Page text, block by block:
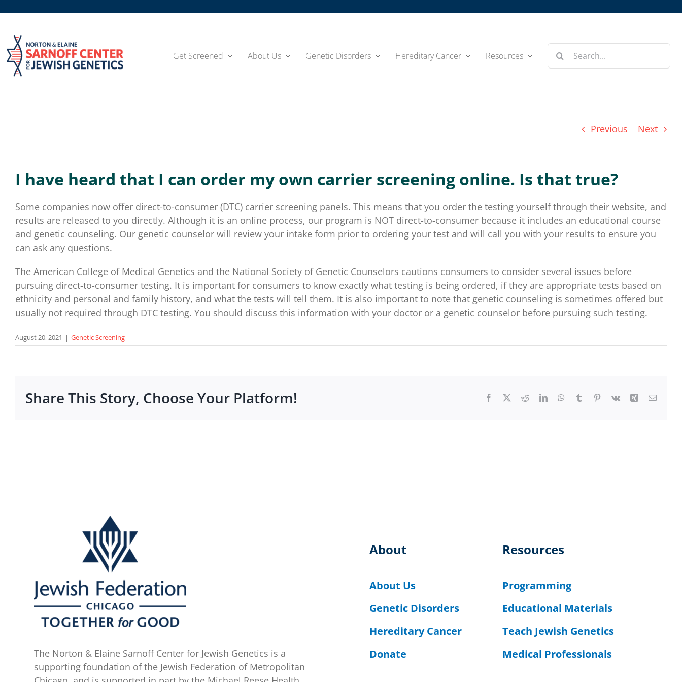
content
Get Screened About Us Genetic Disorders Hereditary Cancer Resources
for:
Previous Next
I have heard that I can order my own carrier screening online. Is that true?
Some companies now offer direct-to-consumer (DTC) carrier screening panels. This means that you order the testing yourself through their website, and
results are released to you directly. Although it is an online process, our program is NOT direct-to-consumer because it includes an educational course
and genetic counseling. Our genetic counselor will review your intake form prior to ordering your test and will call you with your results to ensure you
can ask any questions.
The American College of Medical Genetics and the National Society of Genetic Counselors cautions consumers to consider several issues before
pursuing direct-to-consumer testing. It is important for consumers to know exactly what testing is being ordered, if they are appropriate tests based on
ethnicity and personal and family history, and what the tests will tell them. It is also important to note that genetic counseling is sometimes offered but
usually not required through DTC testing. You should discuss this information with your doctor or a genetic counselor before pursuing such testing.
August 20, 2021 | Genetic Screening
Share This Story, Choose Your Platform! Facebook RedditLinkedInWhatsApp
Tumblr Pinterest
Vk Xing Email
The Norton & Elaine Sarnoff Center for Jewish Genetics is a
supporting foundation of the Jewish Federation of Metropolitan
About
About Us
Genetic Disorders
Hereditary Cancer
Donate
Resources
Programming
Educational Materials
Teach Jewish Genetics
Medical Professionals